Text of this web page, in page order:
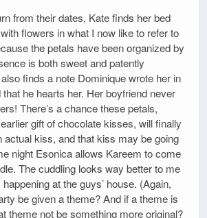
from their dates, Kate finds her bed
flowers in what I now like to refer to
the petals have been organized by
is both sweet and patently
finds a note Dominique wrote her in
he hearts her. Her boyfriend never
There’s a chance these petals,
gift of chocolate kisses, will finally
actual kiss, and that kiss may be going
night Esonica allows Kareem to come
The cuddling looks way better to me
at the guys’ house. (Again,
be given a theme? And if a theme is
theme not be something more original?